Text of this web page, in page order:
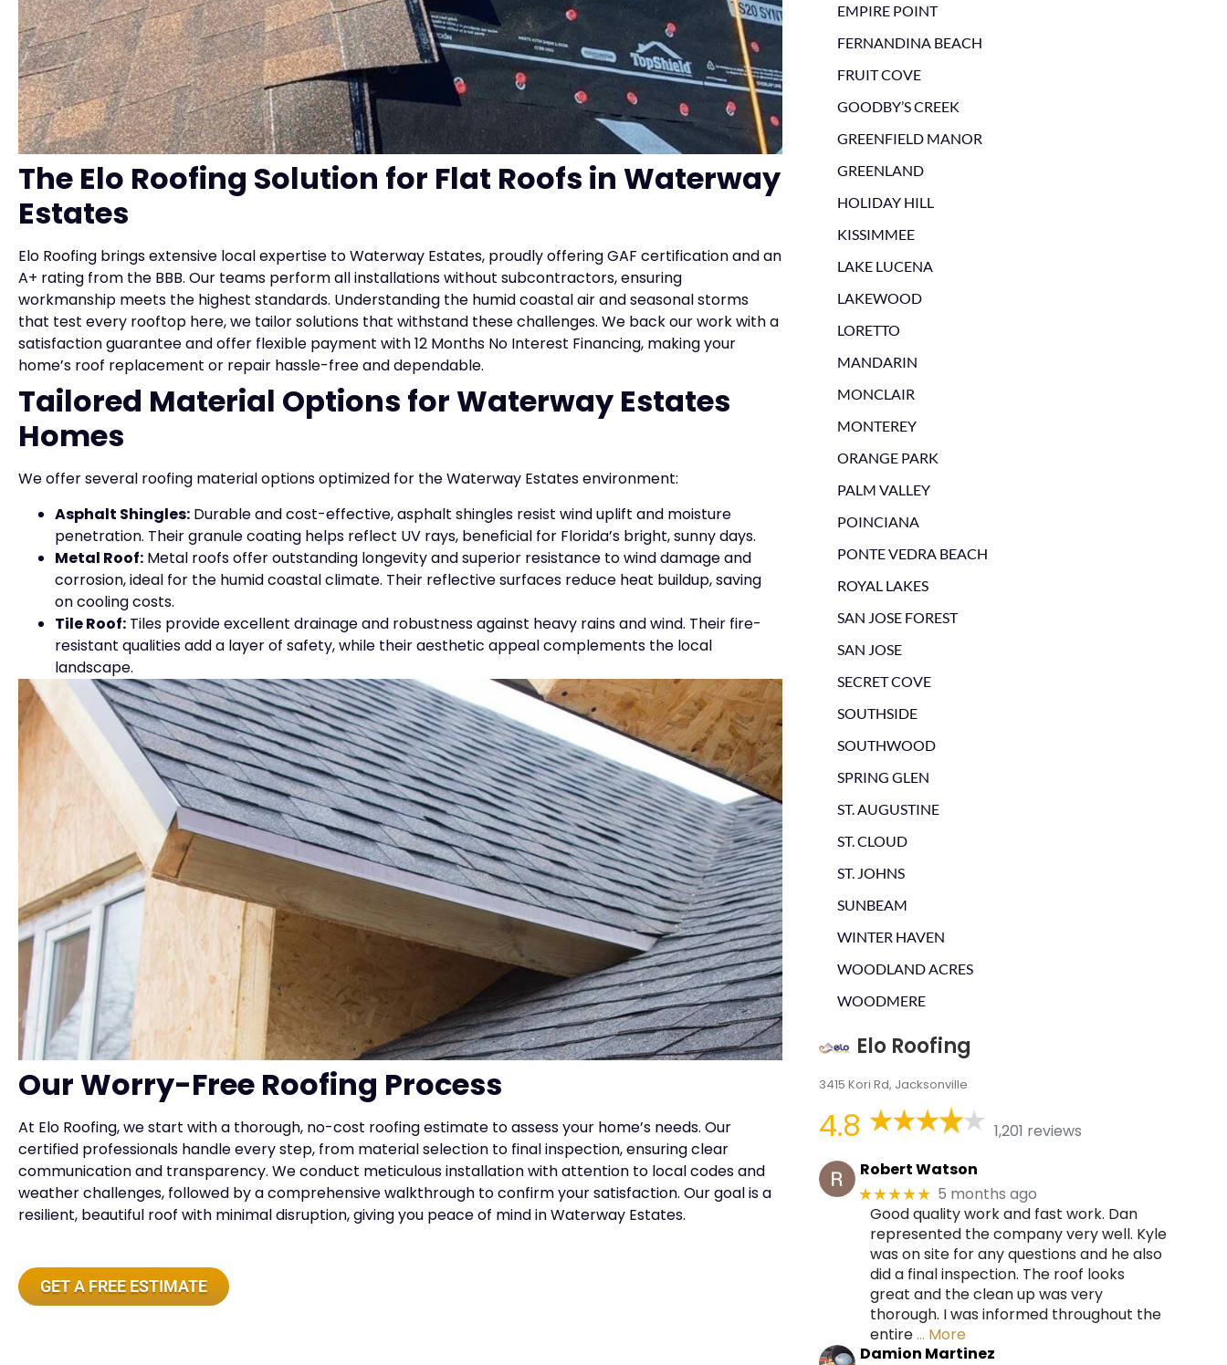
The Elo Roofing Solution for Flat Roofs in Waterway
Estates
Elo Roofing brings extensive local expertise to Waterway Estates, proudly offering GAF certification and an
A+ rating from the BBB. Our teams perform all installations without subcontractors, ensuring
workmanship meets the highest standards. Understanding the humid coastal air and seasonal storms
that test every rooftop here, we tailor solutions that withstand these challenges. We back our work with a
satisfaction guarantee and offer flexible payment with 12 Months No Interest Financing, making your
home’s roof replacement or repair hassle-free and dependable.
Tailored Material Options for Waterway Estates
Homes
We offer several roofing material options optimized for the Waterway Estates environment:
Asphalt Shingles: Durable and cost-effective, asphalt shingles resist wind uplift and moisture
penetration. Their granule coating helps reflect UV rays, beneficial for Florida’s bright, sunny days.
Metal Roof: Metal roofs offer outstanding longevity and superior resistance to wind damage and
corrosion, ideal for the humid coastal climate. Their reflective surfaces reduce heat buildup, saving
on cooling costs.
Tile Roof: Tiles provide excellent drainage and robustness against heavy rains and wind. Their fire-
resistant qualities add a layer of safety, while their aesthetic appeal complements the local
landscape.
Our Worry-Free Roofing Process
At Elo Roofing, we start with a thorough, no-cost roofing estimate to assess your home’s needs. Our
certified professionals handle every step, from material selection to final inspection, ensuring clear
communication and transparency. We conduct meticulous installation with attention to local codes and
weather challenges, followed by a comprehensive walkthrough to confirm your satisfaction. Our goal is a
resilient, beautiful roof with minimal disruption, giving you peace of mind in Waterway Estates.
GET A FREE ESTIMATE
EMPIRE POINT
FERNANDINA BEACH
FRUIT COVE
GOODBY’S CREEK
GREENFIELD MANOR
GREENLAND
HOLIDAY HILL
KISSIMMEE
LAKE LUCENA
LAKEWOOD
LORETTO
MANDARIN
MONCLAIR
MONTEREY
ORANGE PARK
PALM VALLEY
POINCIANA
PONTE VEDRA BEACH
ROYAL LAKES
SAN JOSE FOREST
SAN JOSE
SECRET COVE
SOUTHSIDE
SOUTHWOOD
SPRING GLEN
ST. AUGUSTINE
ST. CLOUD
ST. JOHNS
SUNBEAM
WINTER HAVEN
WOODLAND ACRES
WOODMERE
Elo Roofing
3415 Kori Rd, Jacksonville
4.8
1,201 reviews
Robert Watson
★★★★★ 5 months ago
Good quality work and fast work. Dan
represented the company very well. Kyle
was on site for any questions and he also
did a final inspection. The roof looks
great and the clean up was very
thorough. I was informed throughout the
entire… More
Damion Martinez